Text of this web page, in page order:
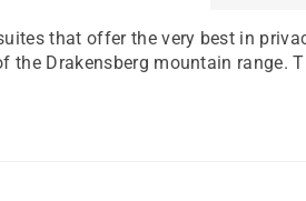
that offer the very best in
Drakensberg mountain range.